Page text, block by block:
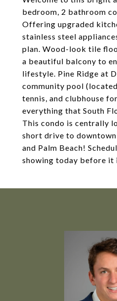
bedroom, 2 bathroom
Offering upgraded
stainless steel
plan. Wood-look tile
a beautiful balcony to
lifestyle. Pine Ridge at
community pool
tennis, and clubhouse
everything that South
This condo is centrally
short drive to
and Palm Beach!
showing today before it